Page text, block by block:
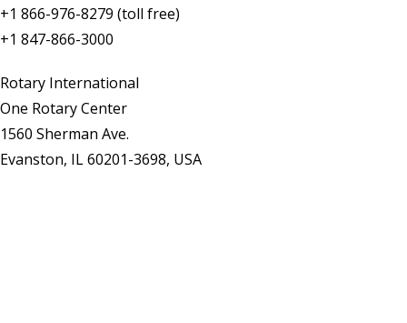
+1 866-976-8279 (toll free)
+1 847-866-3000
Rotary International
One Rotary Center
1560 Sherman Ave.
Evanston, IL 60201-3698, USA